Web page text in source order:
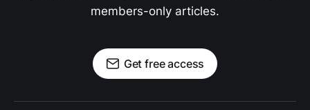
members-only articles.
Get free access